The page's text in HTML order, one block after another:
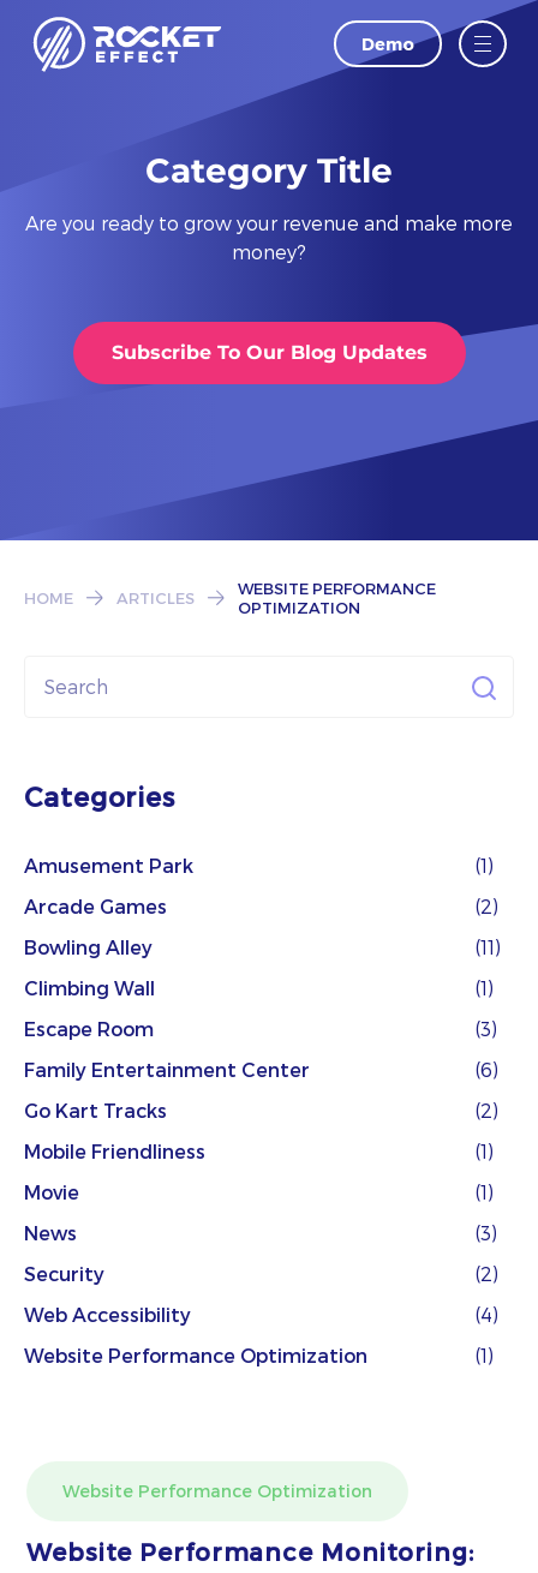
Demo
Category Title
Are you ready to grow your revenue and make more
money?
Subscribe To Our Blog Updates
HOME ARTICLES
WEBSITE PERFORMANCE
OPTIMIZATION
Categories
Amusement Park
(1)
Arcade Games
(2)
Bowling Alley
(11)
Climbing Wall
(1)
Escape Room
(3)
Family Entertainment Center
(6)
Go Kart Tracks
(2)
Mobile Friendliness
(1)
Movie
(1)
News
(3)
Security
(2)
Web Accessibility
(4)
Website Performance Optimization
(1)
Website Performance Optimization
Website Performance Monitoring:
LAST NAME
WEBSITE
Terms Of
Subscribe